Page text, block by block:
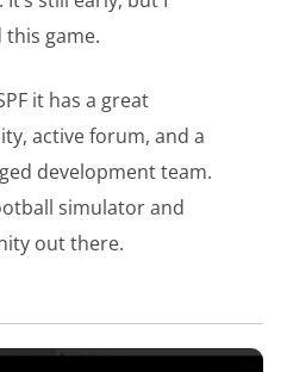
game.
it has a great
active forum, and a
development team.
simulator and
out there.